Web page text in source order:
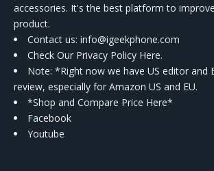
accessories. It's the best platform to
product.
Contact us: info@igeekphone.com
Check Our Privacy Policy Here.
Note: *Right now we have US editor and
review, especially for Amazon US and EU.
*Shop and Compare Price Here*
Facebook
Youtube